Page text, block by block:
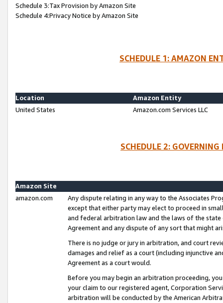
Schedule 3:Tax Provision by Amazon Site
Schedule 4:Privacy Notice by Amazon Site
SCHEDULE 1: AMAZON
Location
Amazon Entity
United States
Amazon.com Services LLC
SCHEDULE 2:
Amazon Site
amazon.com
Any dispute relating in any way to the Associates
except that either party may elect to proceed in
and federal arbitration law and the laws of the
Agreement and any dispute of any sort that might
There is no judge or jury in arbitration, and court
damages and relief as a court (including injunctive
Agreement as a court would.
Before you may begin an arbitration proceeding,
your claim to our registered agent, Corporation
arbitration will be conducted by the American